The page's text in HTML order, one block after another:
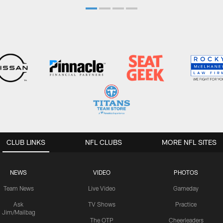
CLUB LINKS
NEWS
Team News
Ask
Jim/Mailbag
VIDEO
Live Video
TV Shows
The OTP
PHOTOS
Gameday
Practice
Cheerleaders
NFL CLUBS MORE NFL SITES